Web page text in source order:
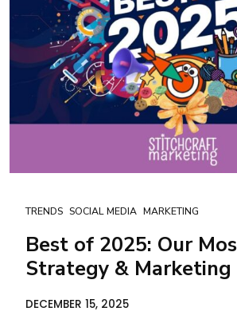
TRENDS SOCIAL MEDIA MARKETING
Best of 2025: Our
Strategy &
DECEMBER 15, 2025